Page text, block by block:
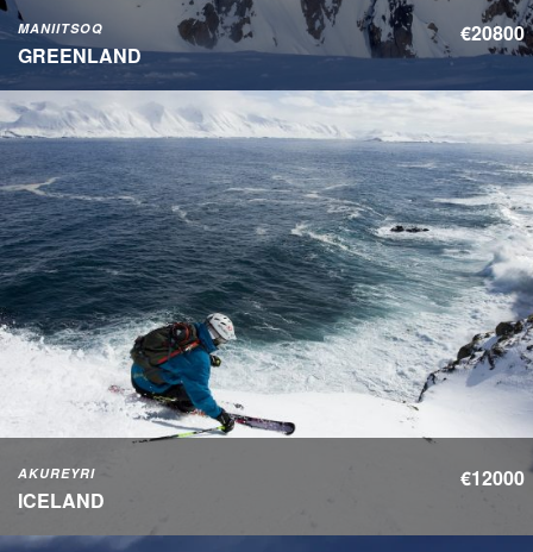
MANIITSOQ
GREENLAND
€20800
AKUREYRI
ICELAND
€12000